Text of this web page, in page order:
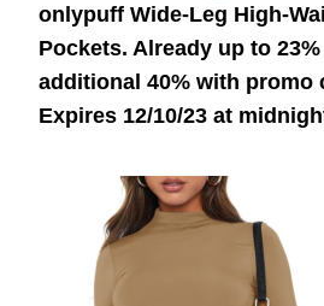
onlypuff Wide-Leg High-
Pockets. Already up to
additional 40% with promo
Expires 12/10/23 at